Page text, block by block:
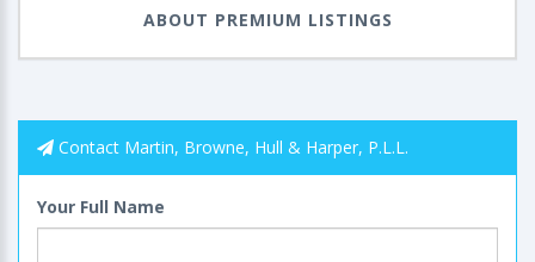
ABOUT PREMIUM LISTINGS
Contact Martin, Browne, Hull & Harper, P.L.L.
Your Full Name